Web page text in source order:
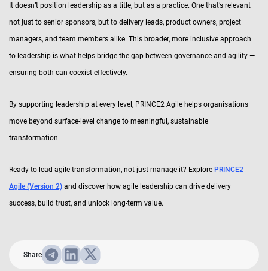
It doesn’t position leadership as a title, but as a practice. One that’s relevant
not just to senior sponsors, but to delivery leads, product owners, project
managers, and team members alike. This broader, more inclusive approach
to leadership is what helps bridge the gap between governance and agility —
ensuring both can coexist effectively.
By supporting leadership at every level, PRINCE2 Agile helps organisations
move beyond surface-level change to meaningful, sustainable
transformation.
Ready to lead agile transformation, not just manage it? Explore PRINCE2
Agile (Version 2) and discover how agile leadership can drive delivery
success, build trust, and unlock long-term value.
Share